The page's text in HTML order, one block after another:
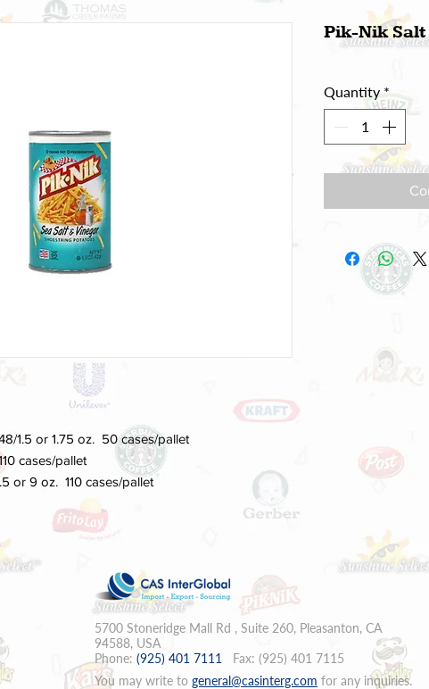
1.5 or 1.75 oz. 50 cases/pallet
cases/pallet
or 9 oz. 110 cases/pallet
Pik-Nik
Quantity *
5700 Stoneridge Mall Rd , Suite 260, Pleasanton, CA
94588, USA
Phone: (925) 401 7111
Fax: (925) 401 7115
You may write to general@casinterg.com for any inquiries.